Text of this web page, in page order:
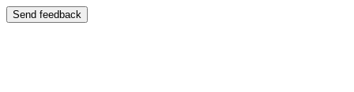
Send feedback